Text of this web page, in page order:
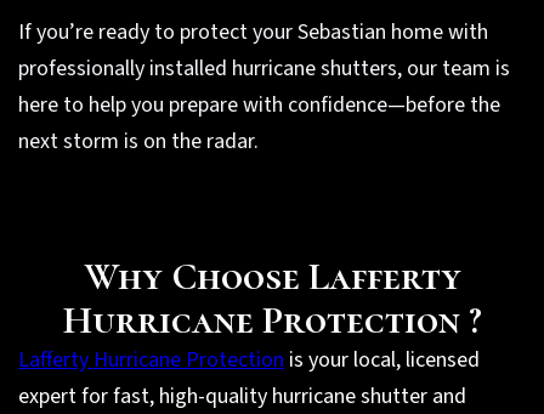
If you’re ready to protect your Sebastian home with
professionally installed hurricane shutters, our team is
here to help you prepare with confidence—before the
next storm is on the radar.
Why Choose Lafferty
Hurricane Protection ?
Lafferty Hurricane Protection is your local, licensed
expert for fast, high-quality hurricane shutter and